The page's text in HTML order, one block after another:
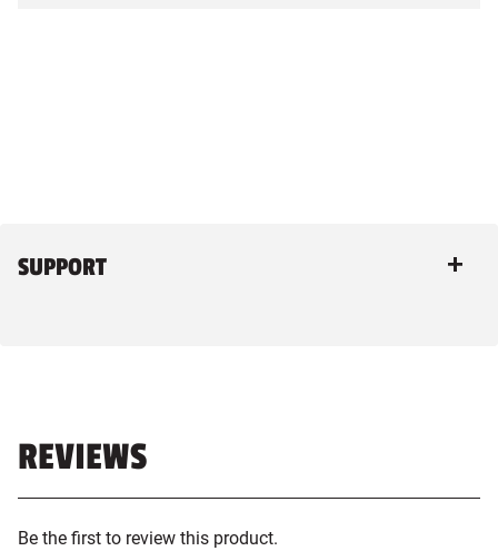
SUPPORT
REVIEWS
Be the first to review this product.